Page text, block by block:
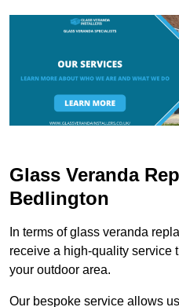
Glass Veranda
Bedlington
In terms of glass veranda
receive a high-quality service
your outdoor area.
Our bespoke service allows